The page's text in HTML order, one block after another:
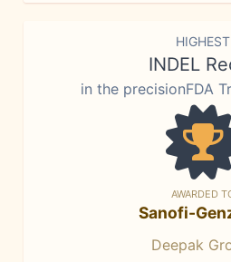
HIGHEST
INDEL
in the precisionFDA
AWARDED
Sanofi-
Deepak